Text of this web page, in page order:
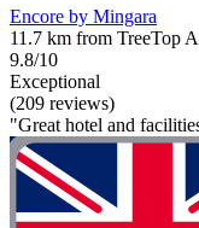
Encore by Mingara
11.7 km from TreeTop
9.8/10
Exceptional
(209 reviews)
"Great hotel and